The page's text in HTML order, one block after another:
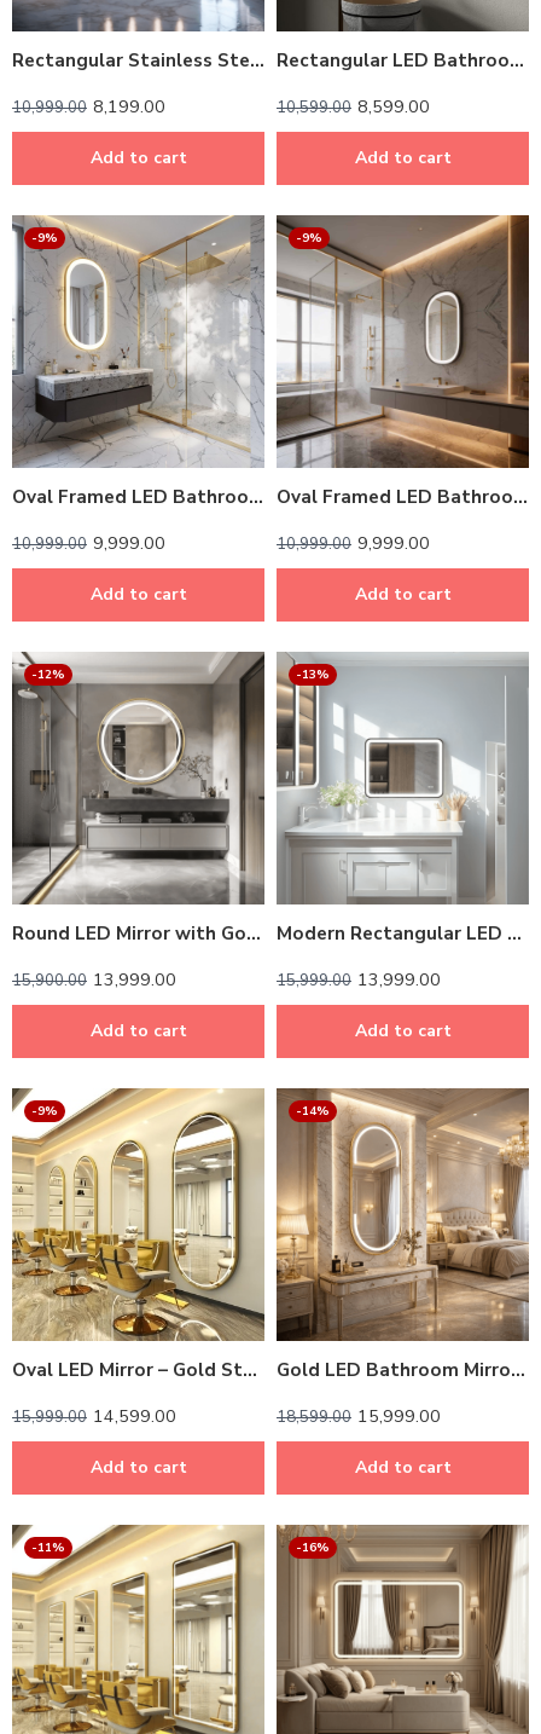
Rectangular Stainless Steel Framed LED Mirror – Modern & Durable
10,999.00 8,199.00
Add to cart
Rectangular LED Bathroom Mirror with Shelf – Dark Grey
10,599.00 8,599.00
Add to cart
-9%
Oval Framed LED Bathroom Mirror – Light Gold Finish, Touch Dimmer & Anti-Fog | Custom Sizes
10,999.00 9,999.00
Add to cart
-9%
Oval Framed LED Bathroom Mirror – Dark Grey
10,999.00 9,999.00
Add to cart
-12%
Round LED Mirror with Gold Aluminium Frame – Modern Circular Vanity Mirror for Bathrooms and Living Rooms
15,900.00 13,999.00
Add to cart
-13%
Modern Rectangular LED Mirror – Black Stainless Steel Frame with Shelving
15,999.00 13,999.00
Add to cart
-9%
Oval LED Mirror – Gold Stainless Steel Frame with Backlit Illumination
15,999.00 14,599.00
Add to cart
-14%
Gold LED Bathroom Mirror – Modern Rounded Rectangle with Stainless Steel Frame
18,599.00 15,999.00
Add to cart
-11% -16%